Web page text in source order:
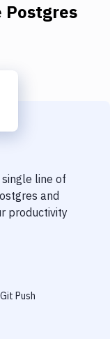
Postgres
line of
and
productivity
Push